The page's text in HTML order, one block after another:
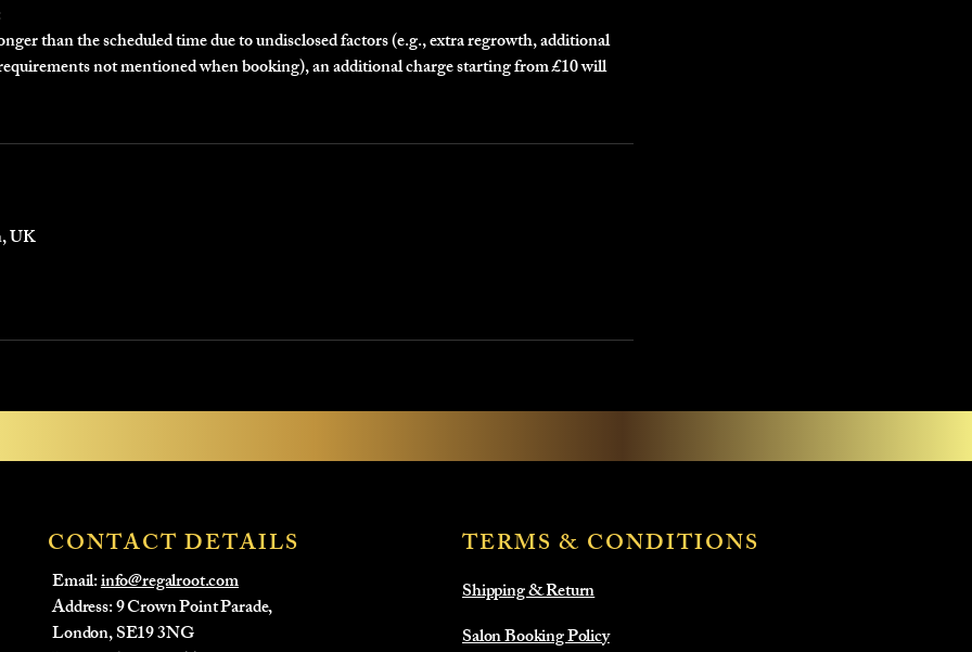
than the scheduled time due to undisclosed factors (e.g., extra regrowth, additional
not mentioned when booking), an additional charge starting from £10 will
UK
CONTACT DETAILS
Email:info@regalroot.com
Address: 9 Crown Point Parade,
London, SE19 3NG
TERMS & CONDITIONS
Shipping & Return
Salon Booking Policy